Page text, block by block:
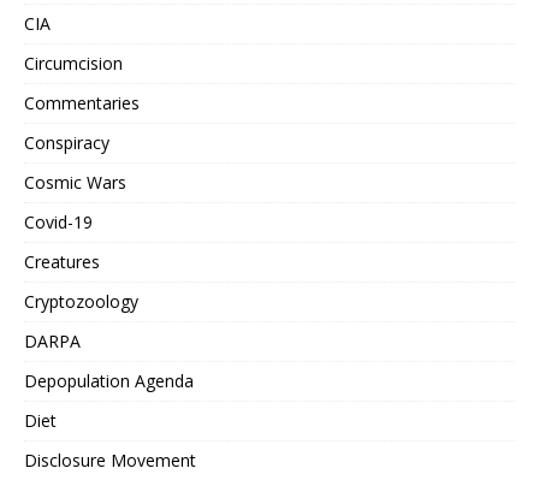
CIA
Circumcision
Commentaries
Conspiracy
Cosmic Wars
Covid-19
Creatures
Cryptozoology
DARPA
Depopulation Agenda
Diet
Disclosure Movement